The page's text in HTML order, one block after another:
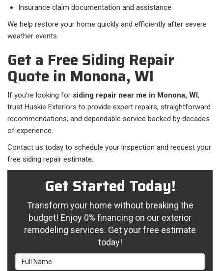
Insurance claim documentation and assistance
We help restore your home quickly and efficiently after severe
weather events.
Get a Free Siding Repair
Quote in Monona, WI
If you’re looking for siding repair near me in Monona, WI,
trust Huskie Exteriors to provide expert repairs, straightforward
recommendations, and dependable service backed by decades
of experience.
Contact us today to schedule your inspection and request your
free siding repair estimate.
Get Started Today!
Transform your home without breaking the
budget! Enjoy 0% financing on our exterior
remodeling services. Get your free estimate
today!
Full Name